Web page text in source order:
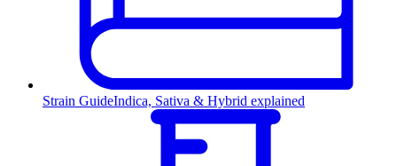
Strain GuideIndica, Sativa & Hybrid explained